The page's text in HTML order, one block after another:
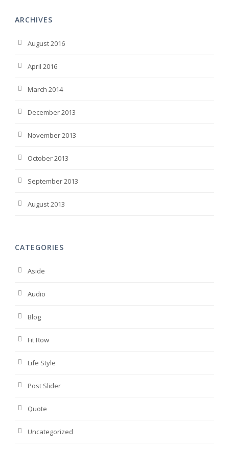
ARCHIVES
August 2016
April 2016
March 2014
December 2013
November 2013
October 2013
September 2013
August 2013
CATEGORIES
Aside
Audio
Blog
Fit Row
Life Style
Post Slider
Quote
Uncategorized